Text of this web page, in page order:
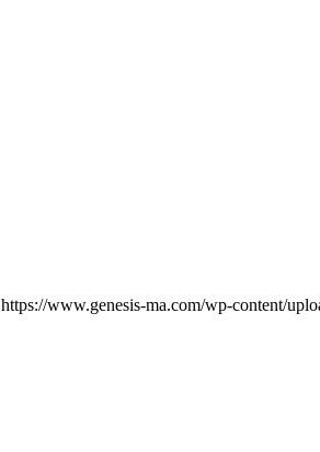
https://www.genesis-ma.com/wp-content/